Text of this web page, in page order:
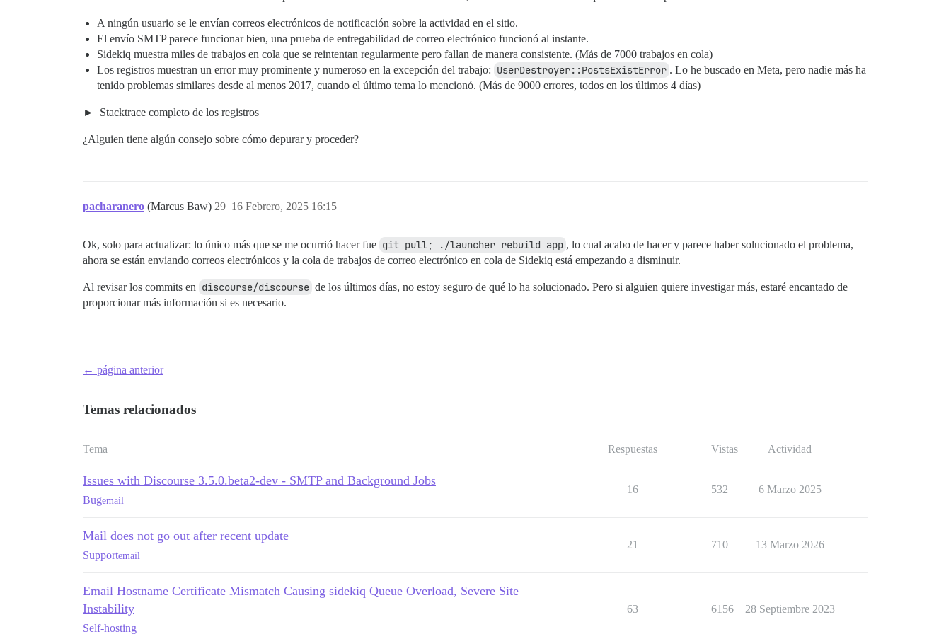
A ningún usuario se le envían correos electrónicos de notificación sobre la actividad en el sitio.
El envío SMTP parece funcionar bien, una prueba de entregabilidad de correo electrónico funcionó al instante.
Sidekiq muestra miles de trabajos en cola que se reintentan regularmente pero fallan de manera consistente. (Más de 7000 trabajos en cola)
Los registros muestran un error muy prominente y numeroso en la excepción del trabajo: UserDestroyer::PostsExistError . Lo he buscado en Meta, pero nadie más ha
tenido problemas similares desde al menos 2017, cuando el último tema lo mencionó. (Más de 9000 errores, todos en los últimos 4 días)
Stacktrace completo de los registros
¿Alguien tiene algún consejo sobre cómo depurar y proceder?
pacharanero (Marcus Baw) 16 Febrero, 2025 16:15
29
Ok, solo para actualizar: lo único más que se me ocurrió hacer fue git pull; ./launcher rebuild app , lo cual acabo de hacer y parece haber solucionado el problema,
ahora se están enviando correos electrónicos y la cola de trabajos de correo electrónico en cola de Sidekiq está empezando a disminuir.
Al revisar los commits en discourse/discourse de los últimos días, no estoy seguro de qué lo ha solucionado. Pero si alguien quiere investigar más, estaré encantado de
proporcionar más información si es necesario.
← página anterior
Temas relacionados
Tema Respuestas Vistas Actividad
Issues with Discourse 3.5.0.beta2-dev - SMTP and Background Jobs
Bugemail
16 532 6 Marzo 2025
Mail does not go out after recent update
Supportemail
21 710 13 Marzo 2026
Email Hostname Certificate Mismatch Causing sidekiq Queue Overload, Severe Site
Instability
Self-hosting
63 6156 28 Septiembre 2023